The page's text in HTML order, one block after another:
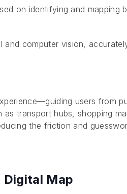
on identifying and mapping
and computer vision,
users from
transport hubs, shopping
the friction and
Digital Map